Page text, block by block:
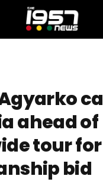
ahead of
tour for
bid